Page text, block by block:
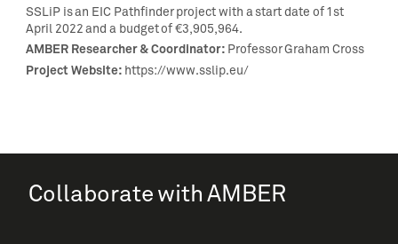
SSLiP is an EIC Pathfinder project with a start date of 1st
April 2022 and a budget of €3,905,964.
AMBER Researcher & Coordinator: Professor Graham Cross
Project Website: https://www.sslip.eu/
Collaborate with AMBER